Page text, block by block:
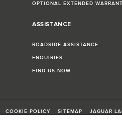
OPTIONAL EXTENDED
ASSISTANCE
ROADSIDE ASSISTANCE
ENQUIRIES
FIND US NOW
COOKIE POLICY SITEMAP JAGUAR